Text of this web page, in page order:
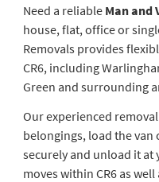
Need a reliable Man and
house, flat, office or
Removals provides
CR6, including
Green and surrounding
Our experienced
belongings, load the
securely and unload it at
moves within CR6 as